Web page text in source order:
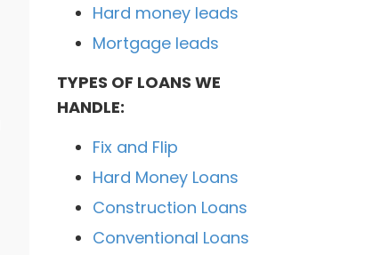
Hard money leads
Mortgage leads
TYPES OF LOANS WE
HANDLE:
Fix and Flip
Hard Money Loans
Construction Loans
Conventional Loans